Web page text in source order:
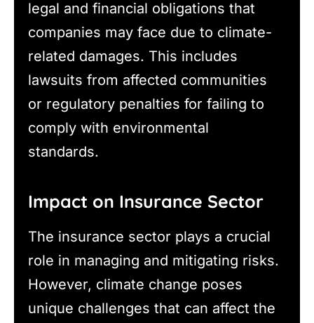
legal and financial obligations that
companies may face due to climate-
related damages. This includes
lawsuits from affected communities
or regulatory penalties for failing to
comply with environmental
standards.
Impact on Insurance Sector
The insurance sector plays a crucial
role in managing and mitigating risks.
However, climate change poses
unique challenges that can affect the